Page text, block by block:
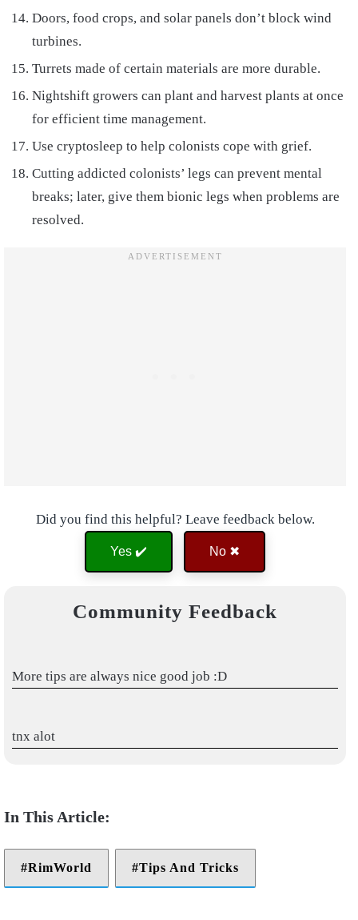
Doors, food crops, and solar panels don’t block wind
turbines.
Turrets made of certain materials are more durable.
Nightshift growers can plant and harvest plants at once
for efficient time management.
Use cryptosleep to help colonists cope with grief.
Cutting addicted colonists’ legs can prevent mental
breaks; later, give them bionic legs when problems are
resolved.
Did you find this helpful? Leave feedback below.
Yes ✔️ No ✖
Community Feedback
More tips are always nice good job :D
tnx alot
RimWorld Tips And Tricks